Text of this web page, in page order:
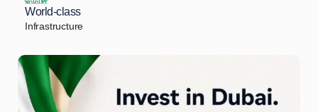
World-class
Infrastructure